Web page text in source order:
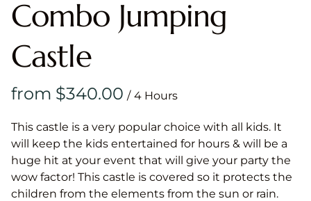
Combo Jumping
Castle
/
This castle is a very popular choice with all kids. It
will keep the kids entertained for hours & will be a
huge hit at your event that will give your party the
wow factor! This castle is covered so it protects the
children from the elements from the sun or rain.